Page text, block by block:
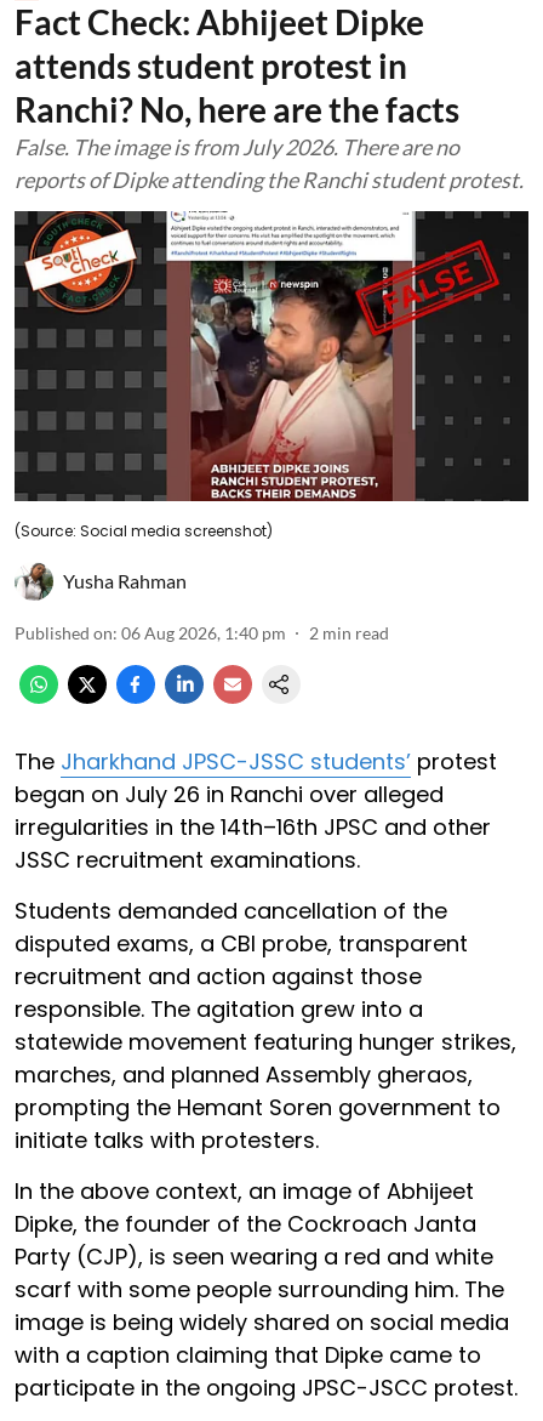
Fact Check: Abhijeet Dipke
attends student protest in
Ranchi? No, here are the facts
False. The image is from July 2026. There are no
reports of Dipke attending the Ranchi student protest.
(Source: Social media screenshot)
Yusha Rahman
Published on: 06 Aug 2026, 1:40 pm 2 min read
The Jharkhand JPSC-JSSC students’ protest
began on July 26 in Ranchi over alleged
irregularities in the 14th–16th JPSC and other
JSSC recruitment examinations.
Students demanded cancellation of the
disputed exams, a CBI probe, transparent
recruitment and action against those
responsible. The agitation grew into a
statewide movement featuring hunger strikes,
marches, and planned Assembly gheraos,
prompting the Hemant Soren government to
initiate talks with protesters.
In the above context, an image of Abhijeet
Dipke, the founder of the Cockroach Janta
Party (CJP), is seen wearing a red and white
scarf with some people surrounding him. The
image is being widely shared on social media
with a caption claiming that Dipke came to
participate in the ongoing JPSC-JSCC protest.